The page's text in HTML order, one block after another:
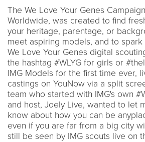
The We Love Your Genes
Worldwide, was created to find
your heritage, parentage, or
meet aspiring models, and to
We Love Your Genes digital
the hashtag #WLYG for girls or
IMG Models for the first time ever,
castings on YouNow via a split
team who started with IMG's own
and host, Joely Live, wanted to let
know about how you can be
even if you are far from a big city
still be seen by IMG scouts live on